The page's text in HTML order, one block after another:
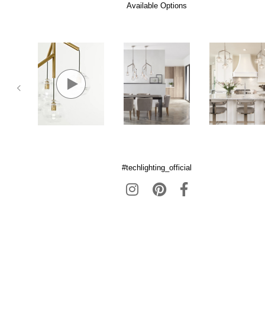
Available Options
#techlighting_official